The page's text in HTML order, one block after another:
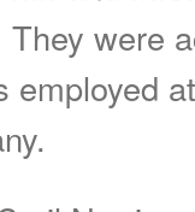
were
employed